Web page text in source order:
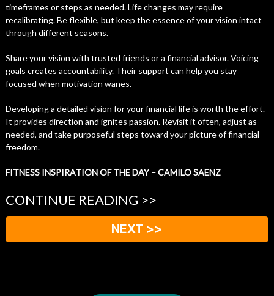
timeframes or steps as needed. Life changes may require
recalibrating. Be flexible, but keep the essence of your vision intact
through different seasons.
Share your vision with trusted friends or a financial advisor. Voicing
goals creates accountability. Their support can help you stay
focused when motivation wanes.
Developing a detailed vision for your financial life is worth the effort.
It provides direction and ignites passion. Revisit it often, adjust as
needed, and take purposeful steps toward your picture of financial
freedom.
FITNESS INSPIRATION OF THE DAY – CAMILO SAENZ
CONTINUE READING >>
NEXT >>